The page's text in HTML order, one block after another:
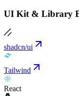
UI Kit & Library
shadcn/ui
Tailwind
React